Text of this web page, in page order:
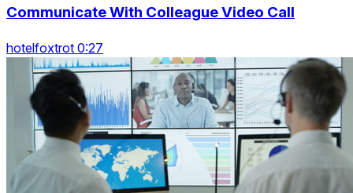
Communicate With Colleague Video Call
hotelfoxtrot 0:27